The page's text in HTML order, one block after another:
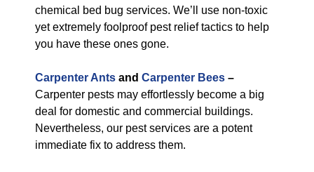
chemical bed bug services. We’ll use non-toxic
yet extremely foolproof pest relief tactics to help
you have these ones gone.
Carpenter Ants and Carpenter Bees –
Carpenter pests may effortlessly become a big
deal for domestic and commercial buildings.
Nevertheless, our pest services are a potent
immediate fix to address them.